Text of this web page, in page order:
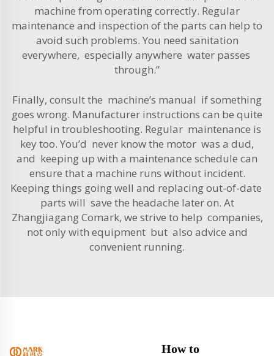
machine from operating correctly. Regular
maintenance and inspection of the parts can help to
avoid such problems. You need sanitation
everywhere, especially anywhere water passes
through.”
Finally, consult the machine’s manual if something
goes wrong. Manufacturer instructions can be quite
helpful in troubleshooting. Regular maintenance is
key too. You’d never know the motor was a dud,
and keeping up with a maintenance schedule can
ensure that a machine runs without incident.
Keeping things going well and replacing out-of-date
parts will save the headache later on. At
Zhangjiagang Comark, we strive to help companies,
not only with equipment but also advice and
convenient running.
How to